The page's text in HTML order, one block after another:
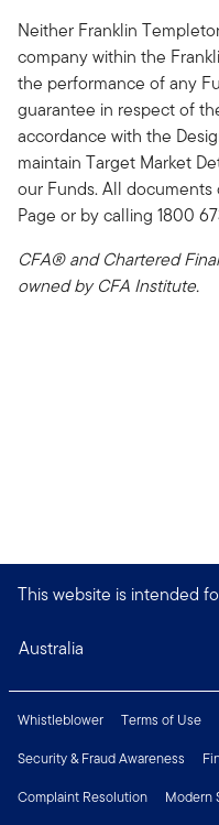
Neither Franklin
company within the
the performance of any
guarantee in respect of
accordance with the
maintain Target Market
our Funds. All
Page or by calling 1800
CFA® and Chartered
owned by CFA Institute.
This website is intended
Australia
Whistleblower Terms of Use
Security & Fraud Awareness
Complaint Resolution
Modern